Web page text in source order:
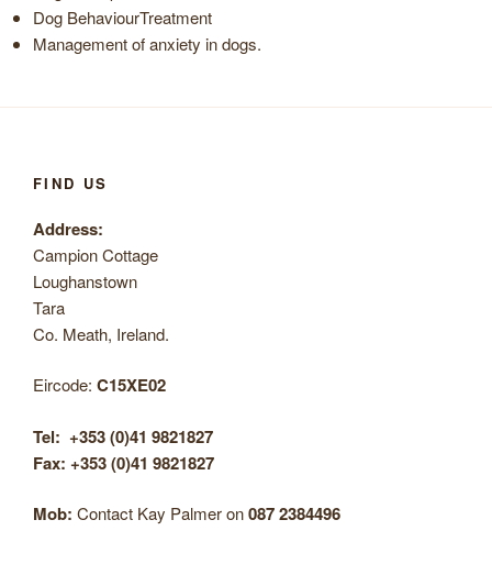
Dog BehaviourTreatment
Management of anxiety in dogs.
FIND US
Address:
Campion Cottage
Loughanstown
Tara
Co. Meath, Ireland.
Eircode: C15XE02
Tel: +353 (0)41 9821827
Fax: +353 (0)41 9821827
Mob: Contact Kay Palmer on087 2384496